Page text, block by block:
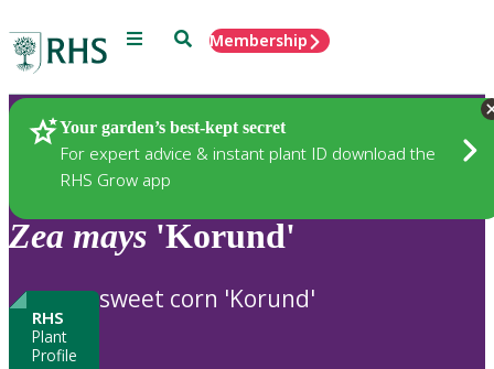
Menu SearchMembership
Your garden’s best-kept secret
For expert advice & instant plant ID download the
RHS Grow app
Plants
Zea mays 'Korund'
RHS
Plant
Profile
sweet corn 'Korund'